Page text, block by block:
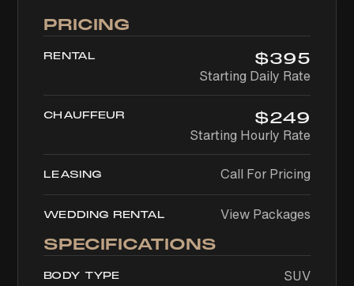
PRICING
RENTAL $395
Starting Daily Rate
CHAUFFEUR $249
Starting Hourly Rate
LEASING Call For Pricing
WEDDING RENTAL View Packages
SPECIFICATIONS
BODY TYPE SUV